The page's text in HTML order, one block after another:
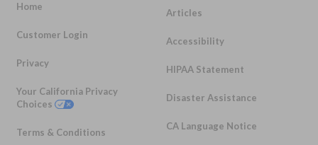
Home
Customer Login
Privacy
Your California Privacy
Choices
Terms & Conditions
Articles
Accessibility
HIPAA Statement
Disaster Assistance
CA Language Notice